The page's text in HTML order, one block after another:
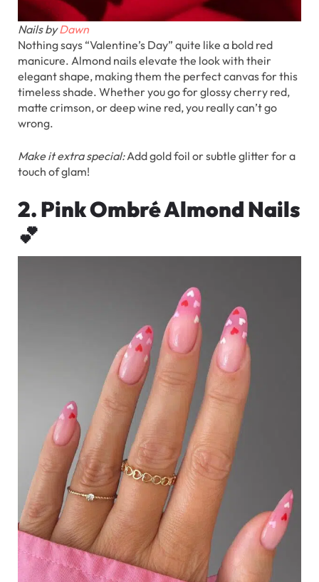
Nails byDawn
Nothing says “Valentine’s Day” quite like a bold red
manicure. Almond nails elevate the look with their
elegant shape, making them the perfect canvas for this
timeless shade. Whether you go for glossy cherry red,
matte crimson, or deep wine red, you really can’t go
wrong.
Make it extra special:Add gold foil or subtle glitter for a
touch of glam!
2. Pink Ombré Almond Nails
💕